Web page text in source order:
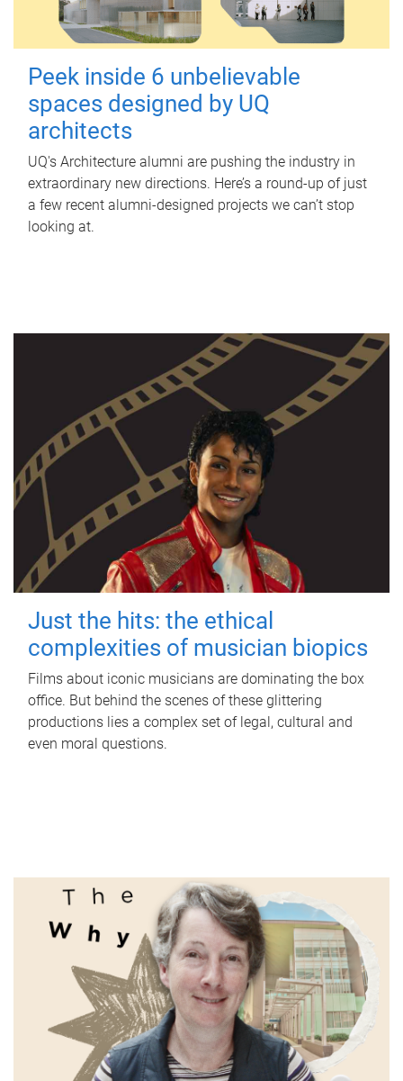
Peek inside 6 unbelievable
spaces designed by UQ
architects
UQ's Architecture alumni are pushing the industry in
extraordinary new directions. Here’s a round-up of just
a few recent alumni-designed projects we can’t stop
looking at.
Just the hits: the ethical
complexities of musician biopics
Films about iconic musicians are dominating the box
office. But behind the scenes of these glittering
productions lies a complex set of legal, cultural and
even moral questions.